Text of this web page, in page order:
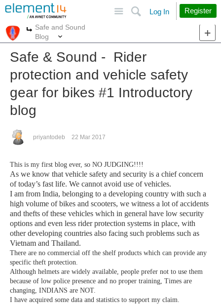
Search
Log In Register
More
Safe and Sound
Blog
Safe & Sound - Rider
protection and vehicle safety
gear for bikes #1 Introductory
blog
priyantodeb 22 Mar 2017
This is my first blog ever, so NO JUDGING!!!!
As we know that vehicle safety and security is a chief concern
of today’s fast life. We cannot avoid use of vehicles.
I am from India, belonging to a developing country with such a
high volume of bikes and scooters, we witness a lot of accidents
and thefts of these vehicles which in general have low security
options and even less rider protection systems in place, with
other developing countries also facing such problems such as
Vietnam and Thailand.
There are no commercial off the shelf products which can provide any
specific theft protection.
Although helmets are widely available, people prefer not to use them
because of low police presence and no proper training, Times are
changing, INDIANS are NOT.
I have acquired some data and statistics to support my claim.